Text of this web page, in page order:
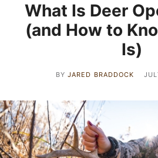
What Is Deer
(and How to
Is)
BYJARED BRADDOCK